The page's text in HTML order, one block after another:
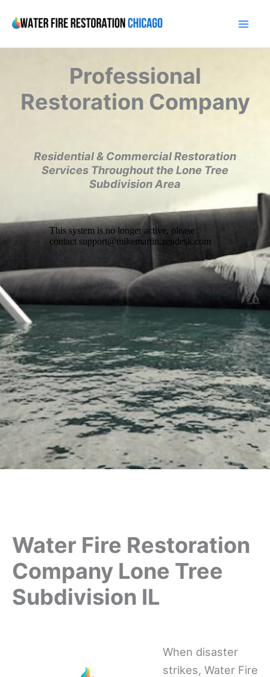
content
Professional
Restoration Company
Residential & Commercial Restoration
Services Throughout the Lone Tree
Subdivision Area
Water Fire Restoration
Company Lone Tree
Subdivision IL
When disaster
strikes, Water Fire